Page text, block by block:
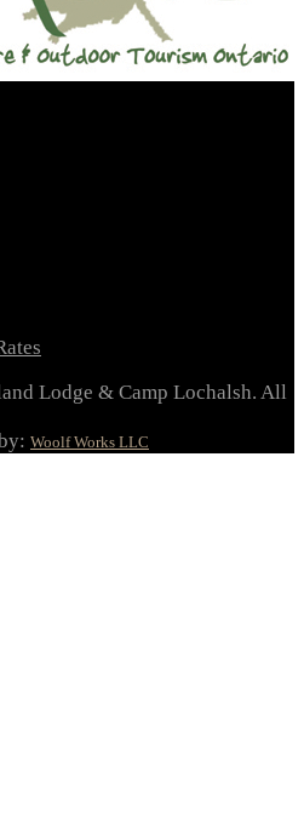
Lodge & Camp Lochalsh. All
Woolf Works LLC